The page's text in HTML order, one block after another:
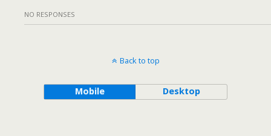
NO RESPONSES
Back to top
Mobile Desktop